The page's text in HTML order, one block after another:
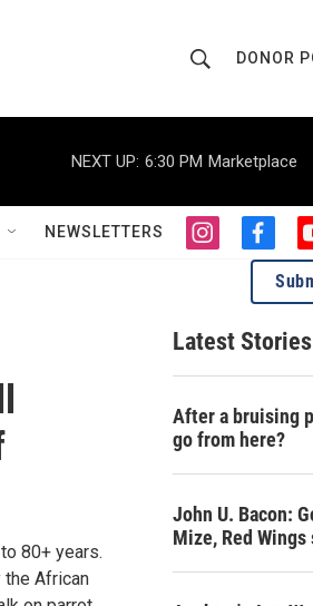
h
o
w
S
a
c
h
r
Q
u
DONOR
NEXT UP: 6:30 PM Marketplace
NEWSLETTERS
i
a
g
r
m
f
a
e
b
o
o
80+ years.
the African
Latest Stories
After a bruising
go from here?
John U. Bacon:
Mize, Red